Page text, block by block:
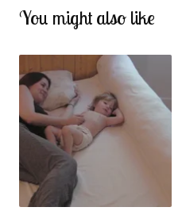
You might also like